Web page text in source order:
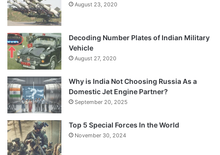
August 23, 2020
Decoding Number Plates of Indian Military
Vehicle
August 27, 2020
Why is India Not Choosing Russia As a
Domestic Jet Engine Partner?
September 20, 2025
Top 5 Special Forces In the World
November 30, 2024